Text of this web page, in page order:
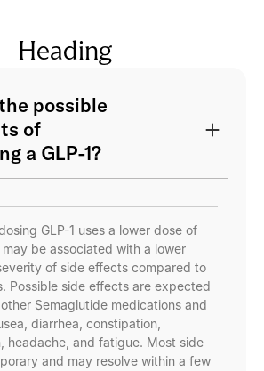
Heading
possible
of
a GLP-1?
GLP-1 uses a lower dose of
be associated with a lower
of side effects compared to
Possible side effects are expected
Semaglutide medications and
diarrhea, constipation,
headache, and fatigue. Most side
and may resolve within a few